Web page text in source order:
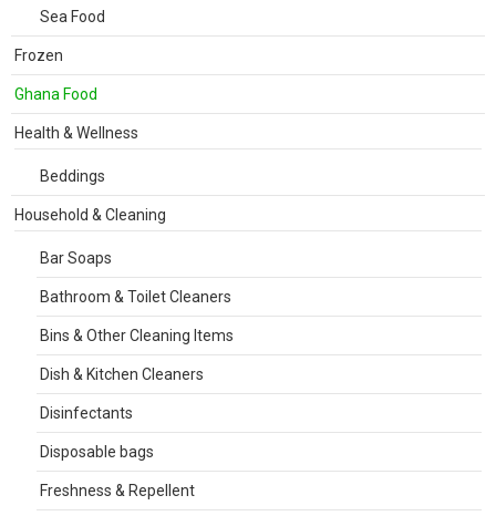
Sea Food
Frozen
Ghana Food
Health & Wellness
Beddings
Household & Cleaning
Bar Soaps
Bathroom & Toilet Cleaners
Bins & Other Cleaning Items
Dish & Kitchen Cleaners
Disinfectants
Disposable bags
Freshness & Repellent